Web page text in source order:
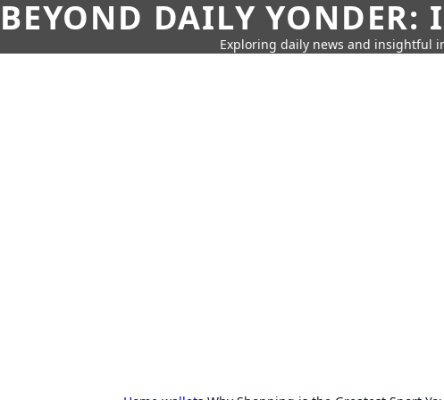
BEYOND DAILY YONDER:
Exploring daily news and insightful